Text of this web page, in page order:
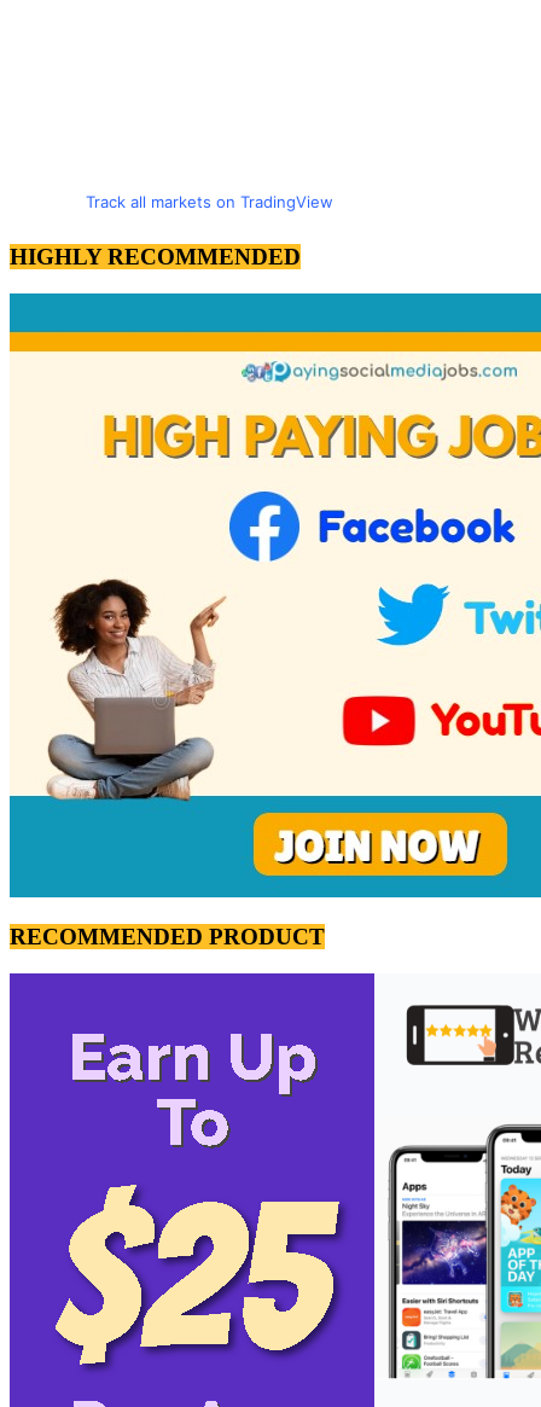
Track all markets on TradingView
HIGHLY RECOMMENDED
RECOMMENDED PRODUCT